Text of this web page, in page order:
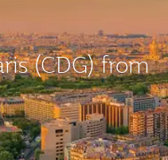
(CDG) from